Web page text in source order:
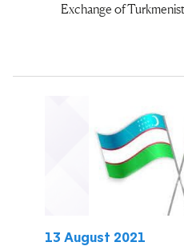
Exchange of
13 August 2021